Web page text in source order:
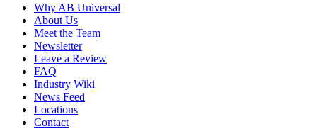
Why AB Universal
About Us
Meet the Team
Newsletter
Leave a Review
FAQ
Industry Wiki
News Feed
Locations
Contact